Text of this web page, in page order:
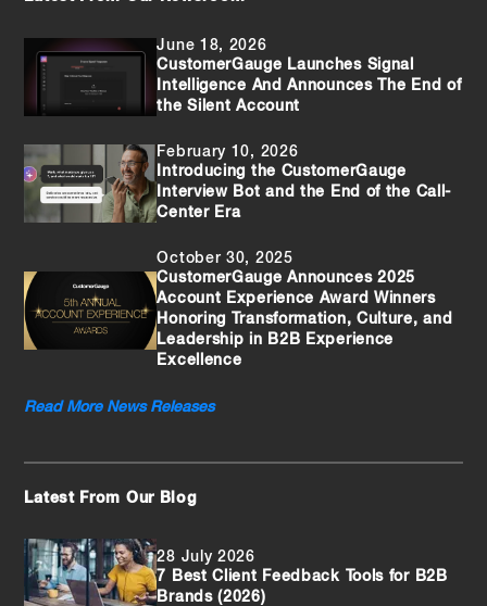
June 18, 2026
CustomerGauge Launches Signal
Intelligence And Announces The End of
the Silent Account
February 10, 2026
Introducing the CustomerGauge
Interview Bot and the End of the Call-
Center Era
October 30, 2025
CustomerGauge Announces 2025
Account Experience Award Winners
Honoring Transformation, Culture, and
Leadership in B2B Experience
Excellence
Read More News Releases
Latest From Our Blog
28 July 2026
7 Best Client Feedback Tools for B2B
Brands (2026)